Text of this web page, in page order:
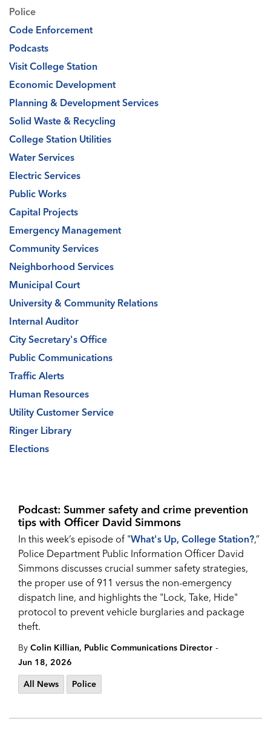
Podcast: Summer safety and crime prevention
tips with Officer David Simmons
In this week’s episode of "What's Up, College Station?,”
Police Department Public Information Officer David
Simmons discusses crucial summer safety strategies,
the proper use of 911 versus the non-emergency
dispatch line, and highlights the "Lock, Take, Hide"
protocol to prevent vehicle burglaries and package
theft.
By Colin Killian, Public Communications Director -
Jun 18, 2026
All News
Police
Police
Code Enforcement
Podcasts
Visit College Station
Economic Development
Planning & Development Services
Solid Waste & Recycling
College Station Utilities
Water Services
Electric Services
Public Works
Capital Projects
Emergency Management
Community Services
Neighborhood Services
Municipal Court
University & Community Relations
Internal Auditor
City Secretary's Office
Public Communications
Traffic Alerts
Human Resources
Utility Customer Service
Ringer Library
Elections